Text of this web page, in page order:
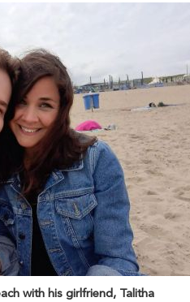
with his girlfriend, Talitha